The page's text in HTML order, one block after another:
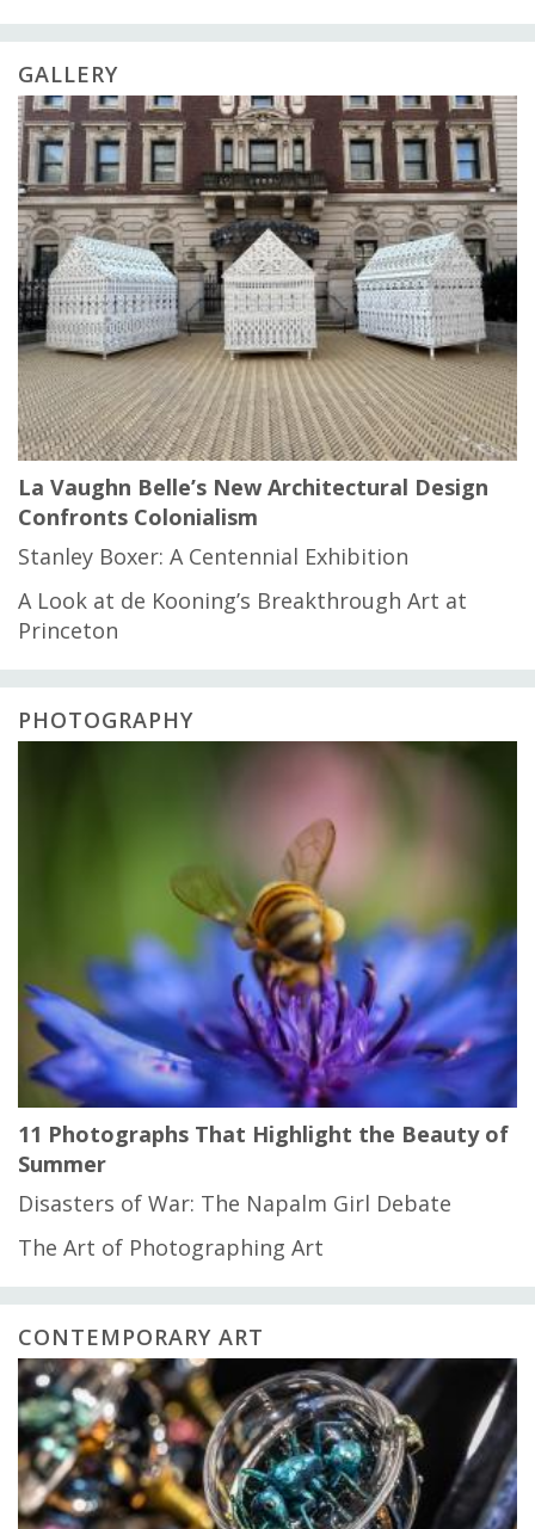
GALLERY
La Vaughn Belle’s New Architectural Design
Confronts Colonialism
Stanley Boxer: A Centennial Exhibition
A Look at de Kooning’s Breakthrough Art at
Princeton
PHOTOGRAPHY
11 Photographs That Highlight the Beauty of
Summer
Disasters of War: The Napalm Girl Debate
The Art of Photographing Art
CONTEMPORARY ART